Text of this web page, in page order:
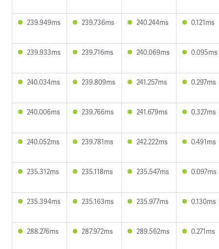
239.949ms 239.736ms 240.244ms 0.121ms
239.933ms 239.716ms 240.069ms 0.095ms
240.034ms 239.809ms 241.257ms 0.297ms
240.006ms 239.766ms 241.679ms 0.327ms
240.052ms 239.781ms 242.222ms 0.491ms
235.312ms 235.118ms 235.547ms 0.097ms
235.394ms 235.163ms 235.977ms 0.130ms
288.276ms 287.972ms 289.562ms 0.271ms